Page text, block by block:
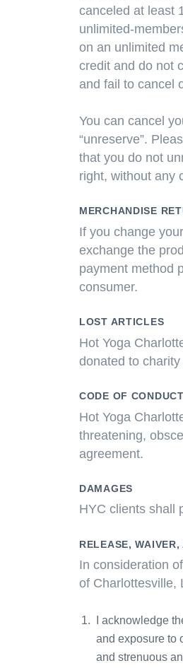
canceled at least
unlimited-
on an unlimited
credit and do not
and fail to cancel
You can cancel
“unreserve”.
that you do not
right, without any
MERCHANDISE
If you change
exchange the
payment method
consumer.
LOST ARTICLES
Hot Yoga
donated to
CODE OF CONDUCT
Hot Yoga
threatening,
agreement.
DAMAGES
HYC clients shall
RELEASE,
In consideration
of Charlottesville,
I acknowledge
and exposure to
and strenuous